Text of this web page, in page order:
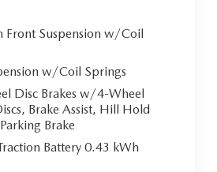
Front Suspension w/Coil
w/Coil Springs
Disc Brakes w/4-Wheel
Brake Assist, Hill Hold
Brake
Battery 0.43 kWh